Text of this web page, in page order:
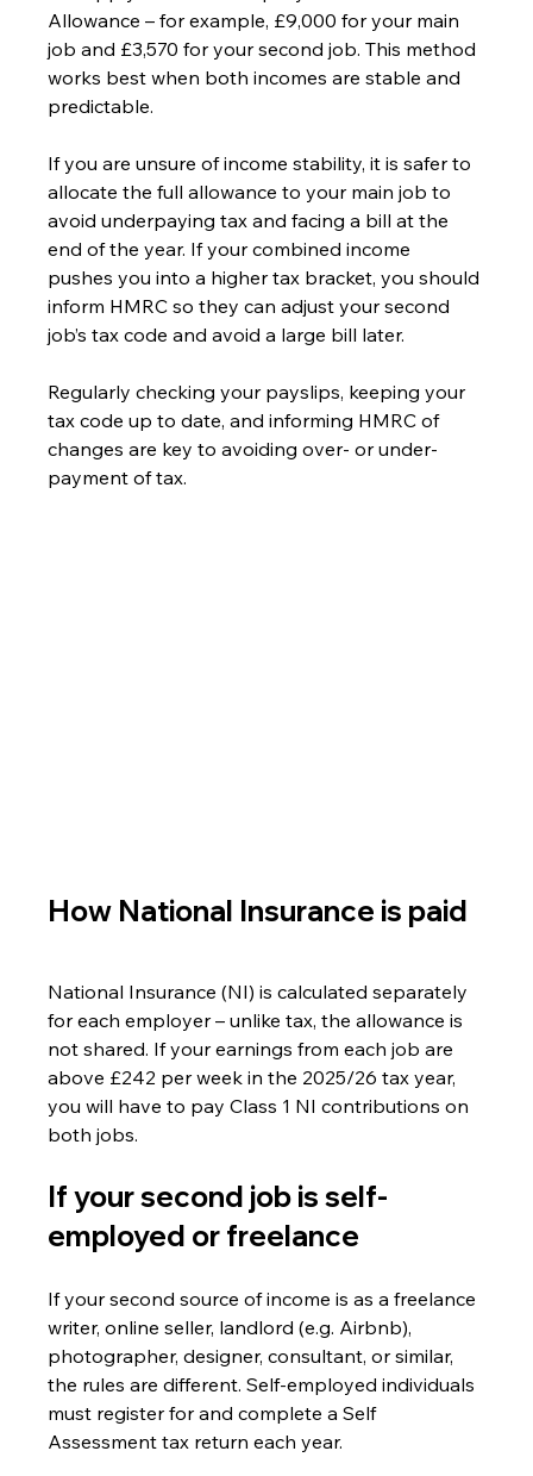
Allowance – for example, £9,000 for your main
job and £3,570 for your second job. This method
works best when both incomes are stable and
predictable.
If you are unsure of income stability, it is safer to
allocate the full allowance to your main job to
avoid underpaying tax and facing a bill at the
end of the year. If your combined income
pushes you into a higher tax bracket, you should
inform HMRC so they can adjust your second
job’s tax code and avoid a large bill later.
Regularly checking your payslips, keeping your
tax code up to date, and informing HMRC of
changes are key to avoiding over- or under-
payment of tax.
How National Insurance is paid
National Insurance (NI) is calculated separately
for each employer – unlike tax, the allowance is
not shared. If your earnings from each job are
above £242 per week in the 2025/26 tax year,
you will have to pay Class 1 NI contributions on
both jobs.
If your second job is self-
employed or freelance
If your second source of income is as a freelance
writer, online seller, landlord (e.g. Airbnb),
photographer, designer, consultant, or similar,
the rules are different. Self-employed individuals
must register for and complete a Self
Assessment tax return each year.